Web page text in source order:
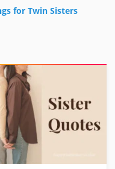
for Twin Sisters